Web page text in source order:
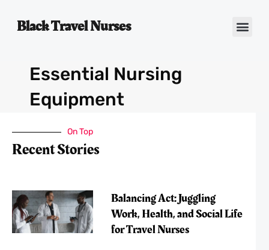
Black Travel Nurses
Essential Nursing
Equipment
On Top
Recent Stories
Balancing Act: Juggling
Work, Health, and Social Life
for Travel Nurses